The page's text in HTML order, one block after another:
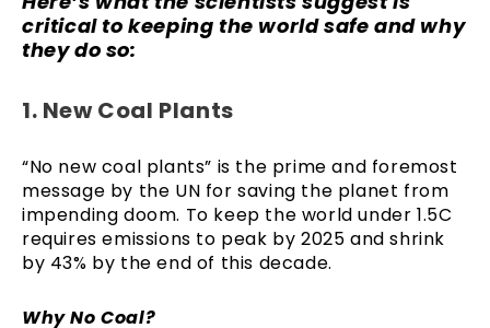
critical to keeping the world safe and why
they do so:
1. New Coal Plants
“No new coal plants” is the prime and foremost
message by the UN for saving the planet from
impending doom. To keep the world under 1.5C
requires emissions to peak by 2025 and shrink
by 43% by the end of this decade.
Why No Coal?